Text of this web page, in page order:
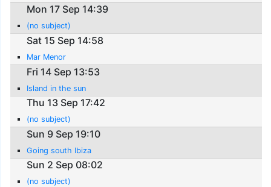
Mon 17 Sep 14:39
(no subject)
Sat 15 Sep 14:58
Mar Menor
Fri 14 Sep 13:53
Island in the sun
Thu 13 Sep 17:42
(no subject)
Sun 9 Sep 19:10
Going south Ibiza
Sun 2 Sep 08:02
(no subject)